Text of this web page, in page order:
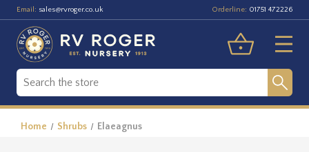
Email: sales@rvroger.co.uk Orderline: 01751 472226
Home Shrubs Elaeagnus